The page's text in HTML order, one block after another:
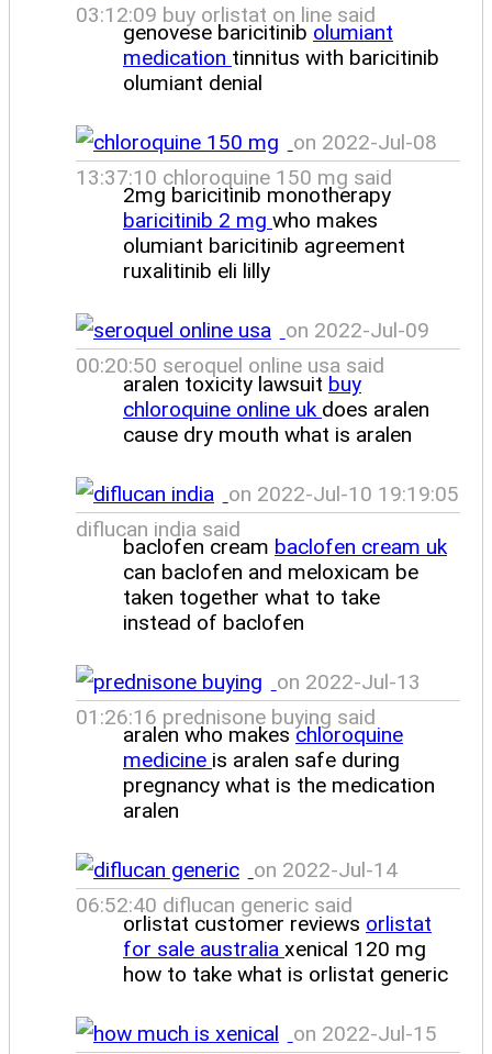
03:12:09 buy orlistat on line said
genovese baricitinib olumiant
medication tinnitus with baricitinib
olumiant denial
on 2022-Jul-08
13:37:10 chloroquine 150 mg said
2mg baricitinib monotherapy
baricitinib 2 mg who makes
olumiant baricitinib agreement
ruxalitinib eli lilly
on 2022-Jul-09
00:20:50 seroquel online usa said
aralen toxicity lawsuit buy
chloroquine online uk does aralen
cause dry mouth what is aralen
on 2022-Jul-10 19:19:05
diflucan india said
baclofen cream baclofen cream uk
can baclofen and meloxicam be
taken together what to take
instead of baclofen
on 2022-Jul-13
01:26:16 prednisone buying said
aralen who makes chloroquine
medicine is aralen safe during
pregnancy what is the medication
aralen
on 2022-Jul-14
06:52:40 diflucan generic said
orlistat customer reviews orlistat
for sale australia xenical 120 mg
how to take what is orlistat generic
on 2022-Jul-15